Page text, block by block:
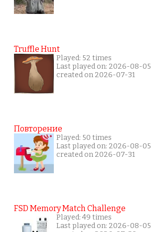
Truffle Hunt
Played: 52 times
Last played on: 2026-08-05
created on 2026-07-31
Повторение
Played: 50 times
Last played on: 2026-08-05
created on 2026-07-31
FSD Memory Match Challenge
Played: 49 times
Last played on: 2026-08-05